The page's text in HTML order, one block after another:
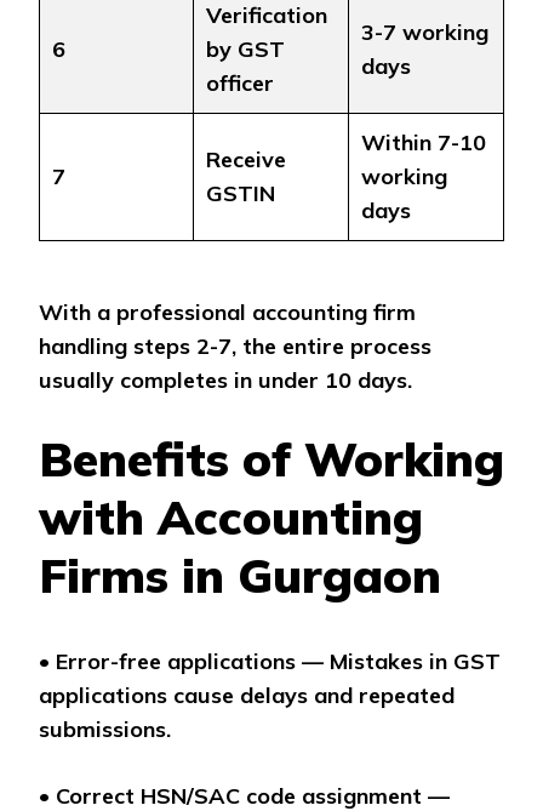
6
Verification
by GST
officer
3-7 working
days
7
Receive
GSTIN
Within 7-10
working
days
With a professional accounting firm
handling steps 2-7, the entire process
usually completes in under 10 days.
Benefits of Working
with Accounting
Firms in Gurgaon
• Error-free applications — Mistakes in GST
applications cause delays and repeated
submissions.
• Correct HSN/SAC code assignment —